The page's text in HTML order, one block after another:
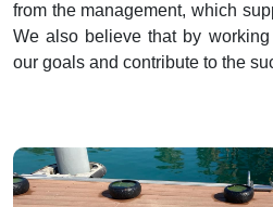
from the management, which
We also believe that by
our goals and contribute to the